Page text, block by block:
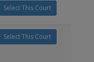
Select This Court
Select This Court